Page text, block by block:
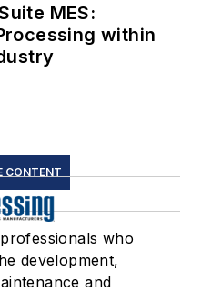
MES:
within
CONTENT
who
development,
and